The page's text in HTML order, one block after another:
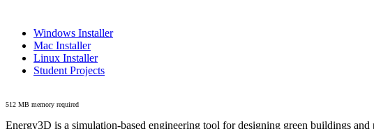
Windows Installer
Mac Installer
Linux Installer
Student Projects
512 MB memory required
Energy3D is a simulation-based engineering tool for designing green buildings